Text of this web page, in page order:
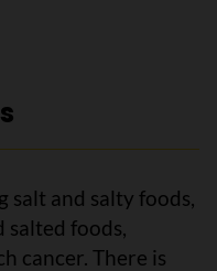
salt and salty foods,
salted foods,
cancer. There is